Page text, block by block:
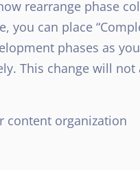
rearrange phase
can place
phases as
This change will
content organization